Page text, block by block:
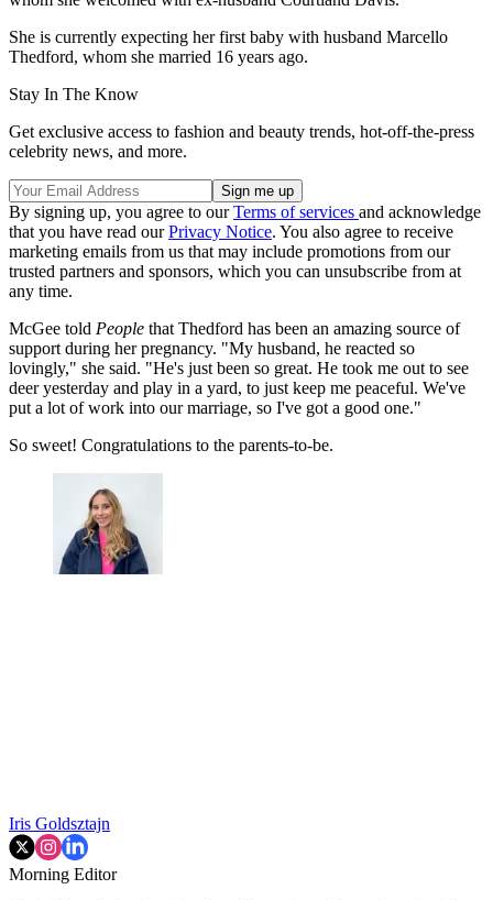
She is currently expecting her first baby with husband Marcello
Thedford, whom she married 16 years ago.
Stay In The Know
Get exclusive access to fashion and beauty trends, hot-off-the-press
celebrity news, and more.
By signing up, you agree to ourTerms of services and acknowledge
that you have read ourPrivacy Notice. You also agree to receive
marketing emails from us that may include promotions from our
trusted partners and sponsors, which you can unsubscribe from at
any time.
McGee told People that Thedford has been an amazing source of
support during her pregnancy. "My husband, he reacted so
lovingly," she said. "He's just been so great. He took me out to see
deer yesterday and play in a yard, to just keep me peaceful. We've
put a lot of work into our marriage, so I've got a good one."
So sweet! Congratulations to the parents-to-be.
Iris Goldsztajn
Morning Editor